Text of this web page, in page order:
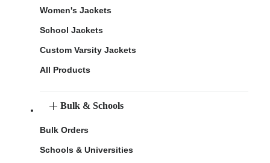
Women's Jackets
School Jackets
Custom Varsity Jackets
All Products
Bulk & Schools
Bulk Orders
Schools & Universities